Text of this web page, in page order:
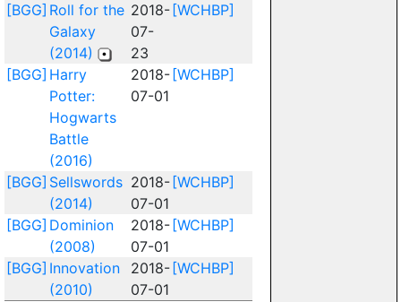
[BGG] Roll for the
Galaxy
(2014)
2018-
07-
23
[WCHBP]
[BGG] Harry
Potter:
Hogwarts
Battle
(2016)
2018-
07-01
[WCHBP]
[BGG] Sellswords
(2014)
2018-
07-01
[WCHBP]
[BGG] Dominion
(2008)
2018-
07-01
[WCHBP]
[BGG] Innovation
(2010)
2018-
07-01
[WCHBP]